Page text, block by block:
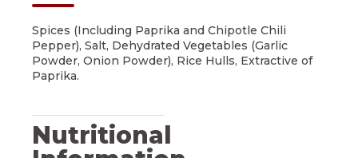
Spices (Including Paprika and Chipotle Chili
Pepper), Salt, Dehydrated Vegetables (Garlic
Powder, Onion Powder), Rice Hulls, Extractive of
Paprika.
Nutritional